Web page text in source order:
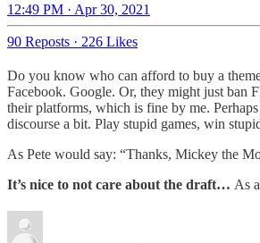
12:49 PM · Apr 30, 2021
90 Reposts · 226 Likes
Do you know who can afford to buy a
Facebook. Google. Or, they might just ban
their platforms, which is fine by me.
discourse a bit. Play stupid games, win
As Pete would say: “Thanks, Mickey the
It’s nice to not care about the draft… As